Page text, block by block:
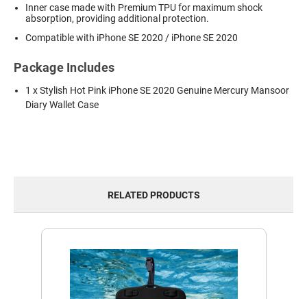
Inner case made with Premium TPU for maximum shock
absorption, providing additional protection.
Compatible with iPhone SE 2020 / iPhone SE 2020
Package Includes
1 x Stylish Hot Pink iPhone SE 2020 Genuine Mercury Mansoor
Diary Wallet Case
RELATED PRODUCTS